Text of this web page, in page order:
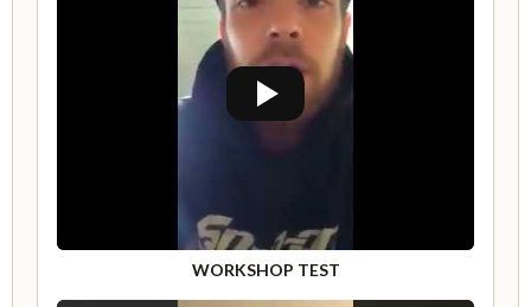
WORKSHOP TEST